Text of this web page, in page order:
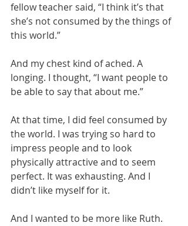
fellow teacher said, “I think it’s that
she’s not consumed by the things of
this world.”
And my chest kind of ached. A
longing. I thought, “I want people to
be able to say that about me.”
At that time, I did feel consumed by
the world. I was trying so hard to
impress people and to look
physically attractive and to seem
perfect. It was exhausting. And I
didn’t like myself for it.
And I wanted to be more like Ruth.